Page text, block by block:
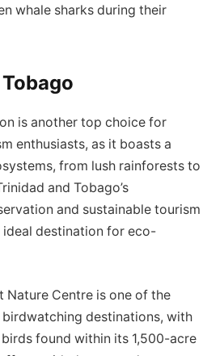
whale sharks during their
is another top choice for
enthusiasts, as it boasts a
from lush rainforests to
and Tobago’s
and sustainable tourism
ideal destination for eco-
Nature Centre is one of the
birdwatching destinations, with
found within its 1,500-acre